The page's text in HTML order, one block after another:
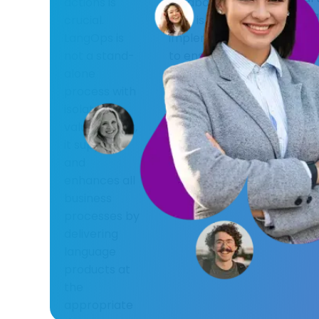
isolated
value; rather,
it supports
loop is
implemented
to ensure a
proactive
approach in
designing and
implementing
solutions.
usage
with
values,
ethical
be
when
into